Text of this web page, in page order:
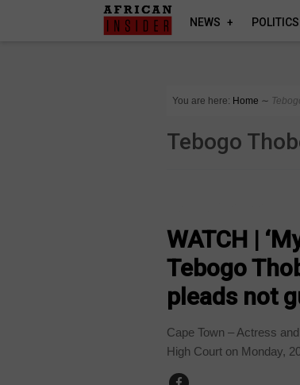
NEWS POLITICS
You are here: Home ∼
Tebogo
WATCH |
Tebogo
pleads not
Cape Town – Actress
High Court on Monday,